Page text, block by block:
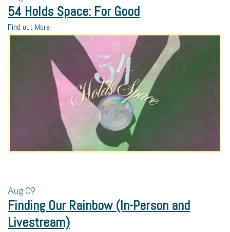
54 Holds Space: For Good
Find out More
Aug09
Finding Our Rainbow (In-Person and
Livestream)